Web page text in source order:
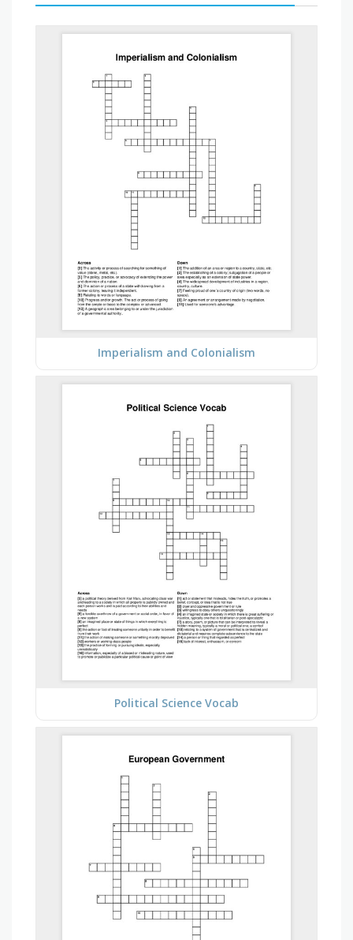
Imperialism and Colonialism
Political Science Vocab